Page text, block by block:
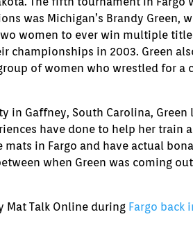
decrease
volume.
was Michigan’s Brandy Green,
women to ever win multiple
championships in 2003. Green
of women who wrestled for a
in Gaffney, South Carolina, Green
have done to help her train
in Fargo and have actual
when Green was coming
Mat Talk Online during Fargo back